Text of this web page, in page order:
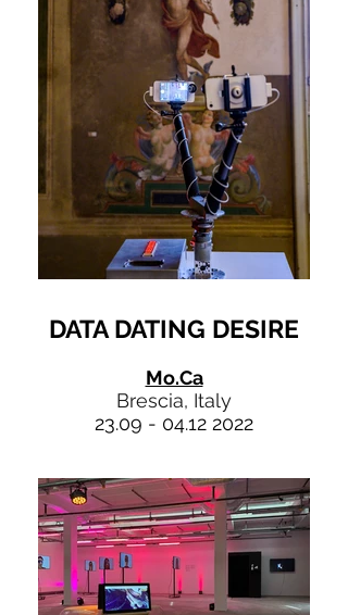
DATA DATING DESIRE
Mo.Ca
Brescia, Italy
23.09 - 04.12 2022